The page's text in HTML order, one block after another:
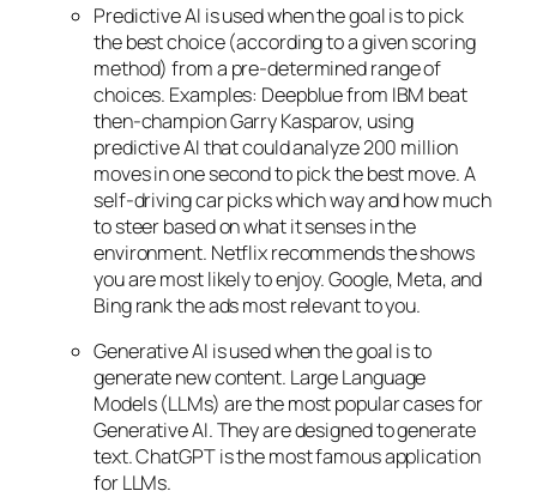
Predictive AI is used when the goal is to pick
the best choice (according to a given scoring
method) from a pre-determined range of
choices. Examples: Deepblue from IBM beat
then-champion Garry Kasparov, using
predictive AI that could analyze 200 million
moves in one second to pick the best move. A
self-driving car picks which way and how much
to steer based on what it senses in the
environment. Netflix recommends the shows
you are most likely to enjoy. Google, Meta, and
Bing rank the ads most relevant to you.
Generative AI is used when the goal is to
generate new content. Large Language
Models (LLMs) are the most popular cases for
Generative AI. They are designed to generate
text. ChatGPT is the most famous application
for LLMs.